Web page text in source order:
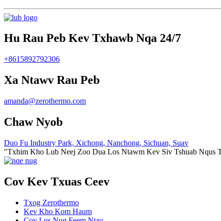
Hu Rau Peb Kev Txhawb Nqa 24/7
+8615892792306
Xa Ntawv Rau Peb
amanda@zerothermo.com
Chaw Nyob
Duo Fu Industry Park, Xichong, Nanchong, Sichuan, Suav
"Txhim Kho Lub Neej Zoo Dua Los Ntawm Kev Siv Tshuab Nqus
Cov Kev Txuas Ceev
Txog Zerothermo
Kev Kho Kom Haum